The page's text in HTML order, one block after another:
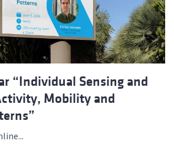
“Individual Sensing and
Mobility and